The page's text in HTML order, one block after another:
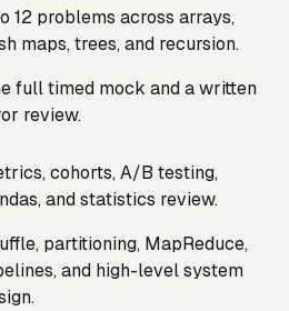
12 problems across arrays,
maps, trees, and recursion.
full timed mock and a written
review.
cohorts, A/B testing,
and statistics review.
partitioning, MapReduce,
and high-level system